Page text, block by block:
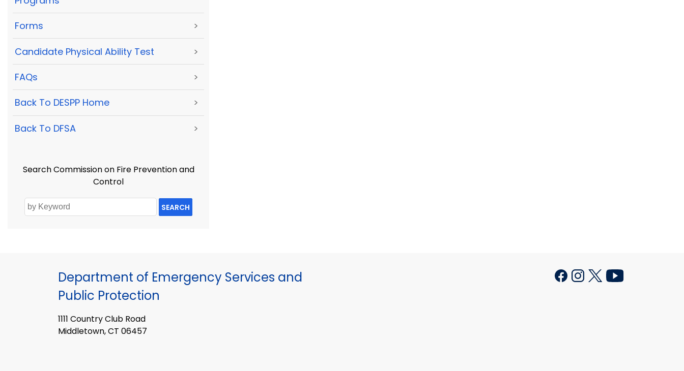
Forms >
Candidate Physical Ability Test >
FAQs >
Back To DESPP Home >
Back To DFSA >
Search Commission on Fire Prevention and
Control
SEARCH
Department of Emergency Services and
Public Protection
1111 Country Club Road
Middletown, CT 06457